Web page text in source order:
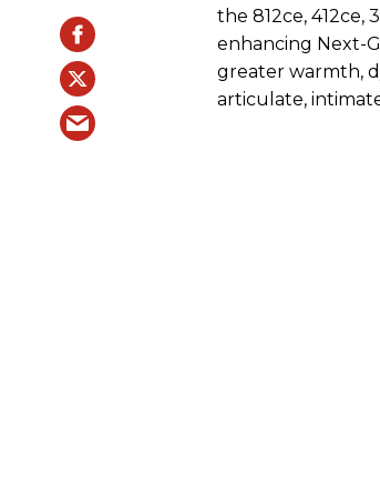
the 812ce, 412ce,
enhancing Next-
greater warmth,
articulate,